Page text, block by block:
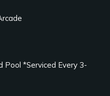
Pool *Serviced Every 3-